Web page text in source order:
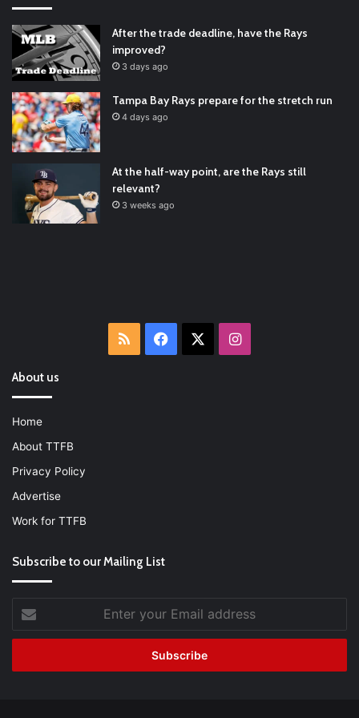
https://t.co/llcpqB5Eyp #RecentPosts #SanDiegoPadres
https://t.co/DoWmewDrjF
2021/12/30
RT@TTFBaseball: The 5 Best Youth Baseball Cleats: Our
Ultimate List [Updated for 2022]
#BaseballReviews#RecentPos…
2021/12/29
Latest Baseball News -https://t.co/pdATQTRvk9
2022/01/04
After the trade deadline, have the Rays
improved?
3 days ago
Tampa Bay Rays prepare for the stretch run
4 days ago
At the half-way point, are the Rays still
relevant?
3 weeks ago
RSS Facebook Instagram
About us
Home
About TTFB
Privacy Policy
Advertise
Work for TTFB
Subscribe to our Mailing List
your
Email